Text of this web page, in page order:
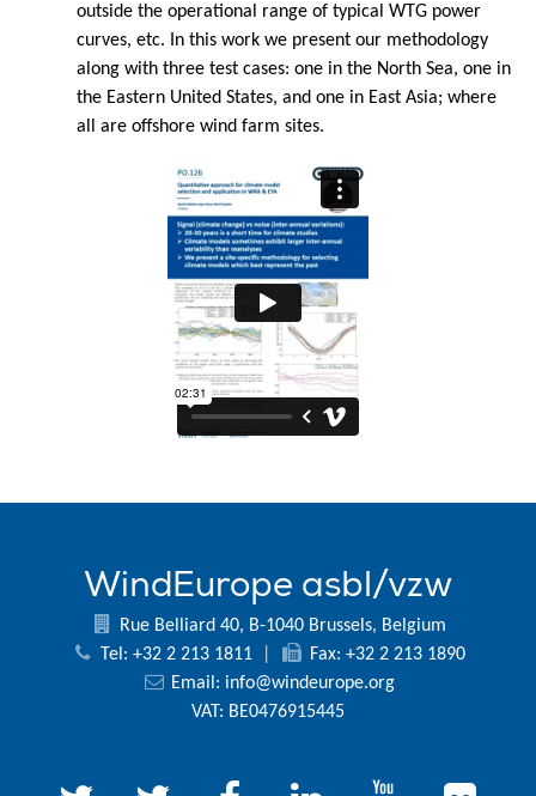
outside the operational range of typical WTG power
curves, etc. In this work we present our methodology
along with three test cases: one in the North Sea, one in
the Eastern United States, and one in East Asia; where
all are offshore wind farm sites.
WindEurope asbl/vzw
Rue Belliard 40, B-1040 Brussels, Belgium
Tel: +32 2 213 1811
Fax: +32 2 213 1890
Email: info@windeurope.org
VAT: BE0476915445